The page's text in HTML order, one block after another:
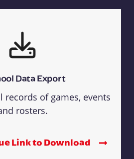
Data Export
records of games, events
rosters.
Link to Download